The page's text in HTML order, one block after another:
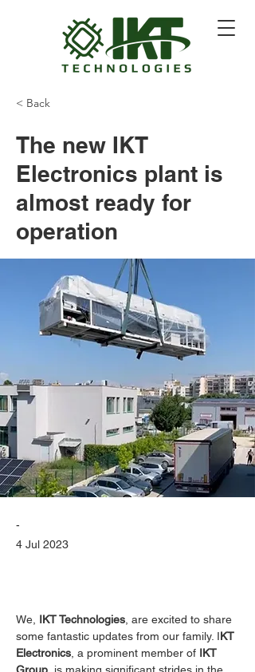
< Back
The new IKT
Electronics plant is
almost ready for
operation
-
4 Jul 2023
We, IKT Technologies , are excited to share
some fantastic updates from our family. IKT
Electronics , a prominent member of IKT